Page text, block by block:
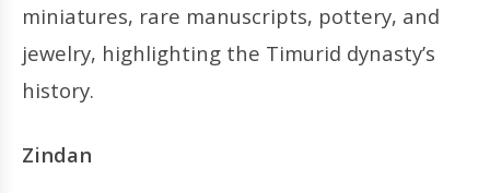
miniatures, rare manuscripts, pottery, and
jewelry, highlighting the Timurid dynasty’s
history.
Zindan